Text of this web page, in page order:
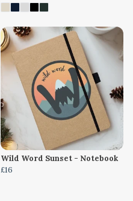
Wild Word Sunset - Notebook
£16